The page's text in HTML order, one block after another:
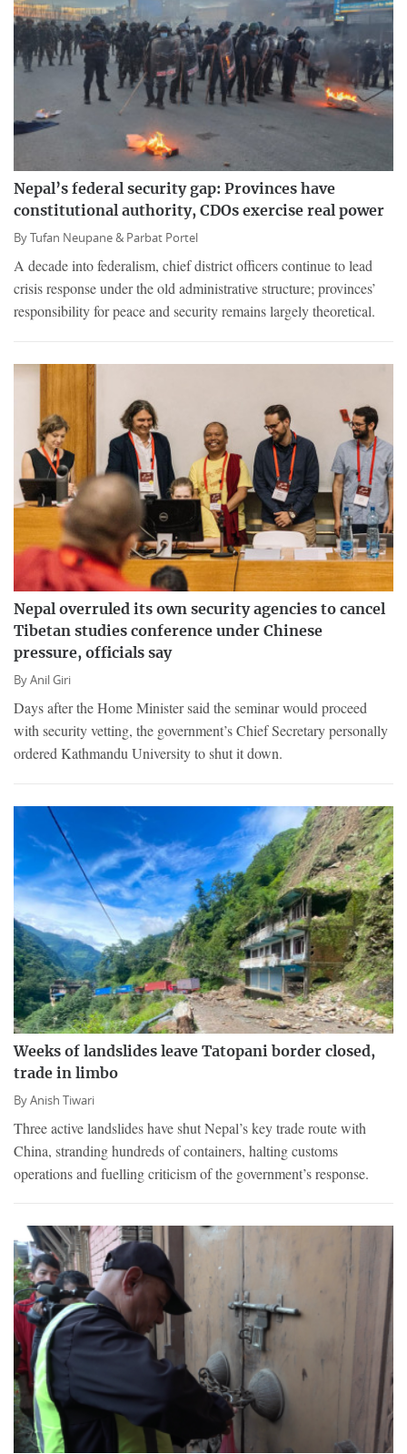
Nepal’s federal security gap: Provinces have
constitutional authority, CDOs exercise real power
ByTufan Neupane & Parbat Portel
A decade into federalism, chief district officers continue to lead
crisis response under the old administrative structure; provinces’
responsibility for peace and security remains largely theoretical.
Nepal overruled its own security agencies to cancel
Tibetan studies conference under Chinese
pressure, officials say
ByAnil Giri
Days after the Home Minister said the seminar would proceed
with security vetting, the government’s Chief Secretary personally
ordered Kathmandu University to shut it down.
Weeks of landslides leave Tatopani border closed,
trade in limbo
ByAnish Tiwari
Three active landslides have shut Nepal’s key trade route with
China, stranding hundreds of containers, halting customs
operations and fuelling criticism of the government’s response.